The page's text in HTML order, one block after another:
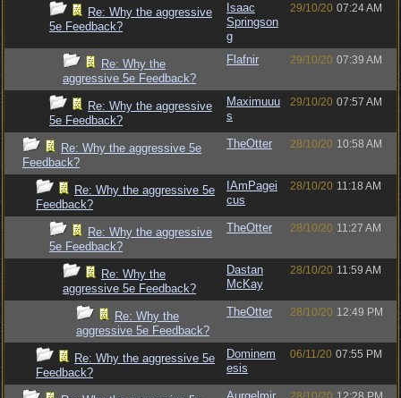
Re: Why the aggressive
5e Feedback?
Isaac
Springson
g
29/10/20 07:24 AM
Re: Why the
aggressive 5e Feedback?
Flafnir 29/10/20 07:39 AM
Re: Why the aggressive
5e Feedback?
Maximuuu
s
29/10/20 07:57 AM
Re: Why the aggressive 5e
Feedback?
TheOtter 28/10/20 10:58 AM
Re: Why the aggressive 5e
Feedback?
IAmPagei
cus
28/10/20 11:18 AM
Re: Why the aggressive
5e Feedback?
TheOtter 28/10/20 11:27 AM
Re: Why the
aggressive 5e Feedback?
Dastan
McKay
28/10/20 11:59 AM
Re: Why the
aggressive 5e Feedback?
TheOtter 28/10/20 12:49 PM
Re: Why the aggressive 5e
Feedback?
Dominem
esis
06/11/20 07:55 PM